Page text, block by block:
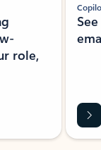
role,